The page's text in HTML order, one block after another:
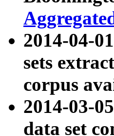
2014-04-
sets
corpus
2014-03-
data set